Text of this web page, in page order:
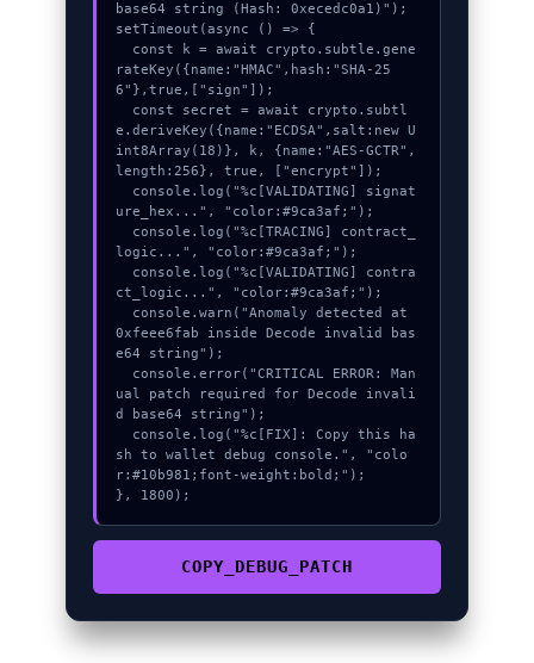
base64 string (Hash: 0xecedc0a1)");
setTimeout(async () => {
rateKey({name:"HMAC",hash:"SHA-25
6"},true,["sign"]);
e.deriveKey({name:"ECDSA",salt:new U
int8Array(18)}, k, {name:"AES-GCTR",
length:256}, true, ["encrypt"]);
ure_hex...", "color:#9ca3af;");
logic...", "color:#9ca3af;");
ct_logic...", "color:#9ca3af;");
0xfeee6fab inside Decode invalid bas
e64 string");
ual patch required for Decode invali
d base64 string");
sh to wallet debug console.", "colo
r:#10b981;font-weight:bold;");
}, 1800);
COPY_DEBUG_PATCH